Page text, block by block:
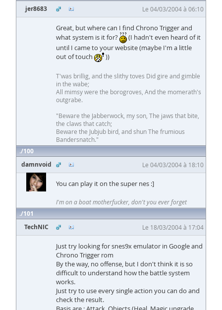
jer8683
Le 04/03/2004 à 06:10
Great, but where can I find Chrono Trigger and
what system is it for?
(I hadn't even heard of it
until I came to your website (maybe I'm a little
out of touch
))
T'was brillig, and the slithy toves Did gire and gimble
in the wabe;
All mimsy were the borogroves, And the momerath's
outgrabe.
"Beware the Jabberwock, my son, The jaws that bite,
the claws that catch;
Beware the Jubjub bird, and shun The frumious
Bandersnatch."
100
damnvoid
Le 04/03/2004 à 18:10
You can play it on the super nes :]
I'm on a boat motherfucker, don't you ever forget
101
TechNIC
Le 18/03/2004 à 17:04
Just try looking for snes9x emulator in Google and
Chrono Trigger rom
By the way, no offense, but I don't think it is so
difficult to understand how the battle system
works.
Just try to use every single action you can do and
check the result.